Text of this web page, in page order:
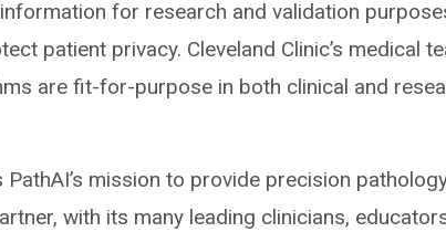
for research and validation
patient privacy. Cleveland Clinic’s medical
are fit-for-purpose in both clinical and
mission to provide precision
with its many leading clinicians,